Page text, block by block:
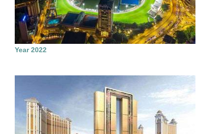
Year 2022